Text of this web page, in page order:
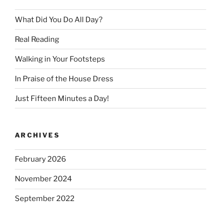
What Did You Do All Day?
Real Reading
Walking in Your Footsteps
In Praise of the House Dress
Just Fifteen Minutes a Day!
ARCHIVES
February 2026
November 2024
September 2022